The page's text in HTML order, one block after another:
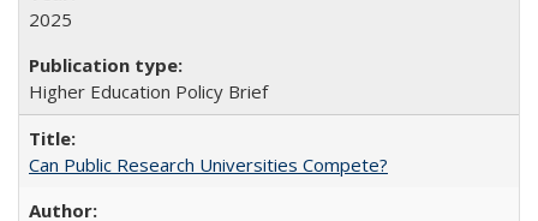
2025
Higher Education Policy Brief
Can Public Research Universities Compete?